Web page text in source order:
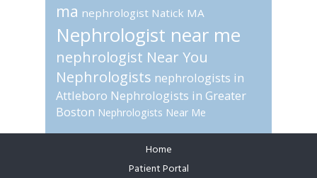
ma nephrologist Natick MA
Nephrologist near me
nephrologist Near You
Nephrologists nephrologists in
Attleboro Nephrologists in Greater
Boston Nephrologists Near Me
Home
Patient Portal